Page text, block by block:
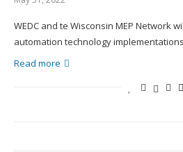
WEDC and te Wisconsin MEP Network
automation technology
Read more